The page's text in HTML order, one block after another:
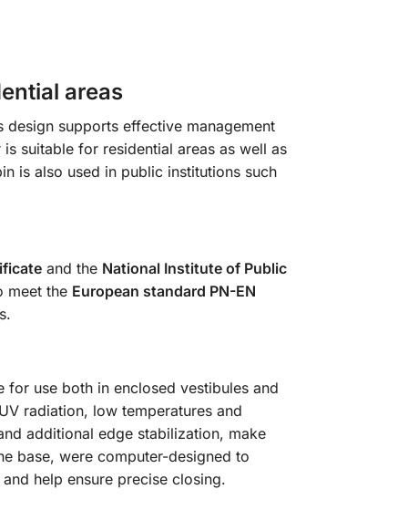
areas
supports effective management
suitable for residential areas as well as
is also used in public institutions such
and the National Institute of Public
meet the European standard PN-EN
use both in enclosed vestibules and
radiation, low temperatures and
additional edge stabilization, make
base, were computer-designed to
help ensure precise closing.